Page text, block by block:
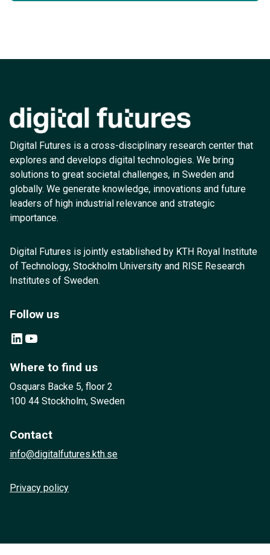
Digital Futures is a cross-disciplinary research center that
explores and develops digital technologies. We bring
solutions to great societal challenges, in Sweden and
globally. We generate knowledge, innovations and future
leaders of high industrial relevance and strategic
importance.
Digital Futures is jointly established by KTH Royal Institute
of Technology, Stockholm University and RISE Research
Institutes of Sweden.
Follow us
LinkedIn YouTube
Where to find us
Osquars Backe 5, floor 2
100 44 Stockholm, Sweden
Contact
info@digitalfutures.kth.se
Privacy policy